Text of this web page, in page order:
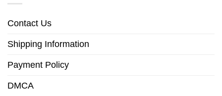
Contact Us
Shipping Information
Payment Policy
DMCA